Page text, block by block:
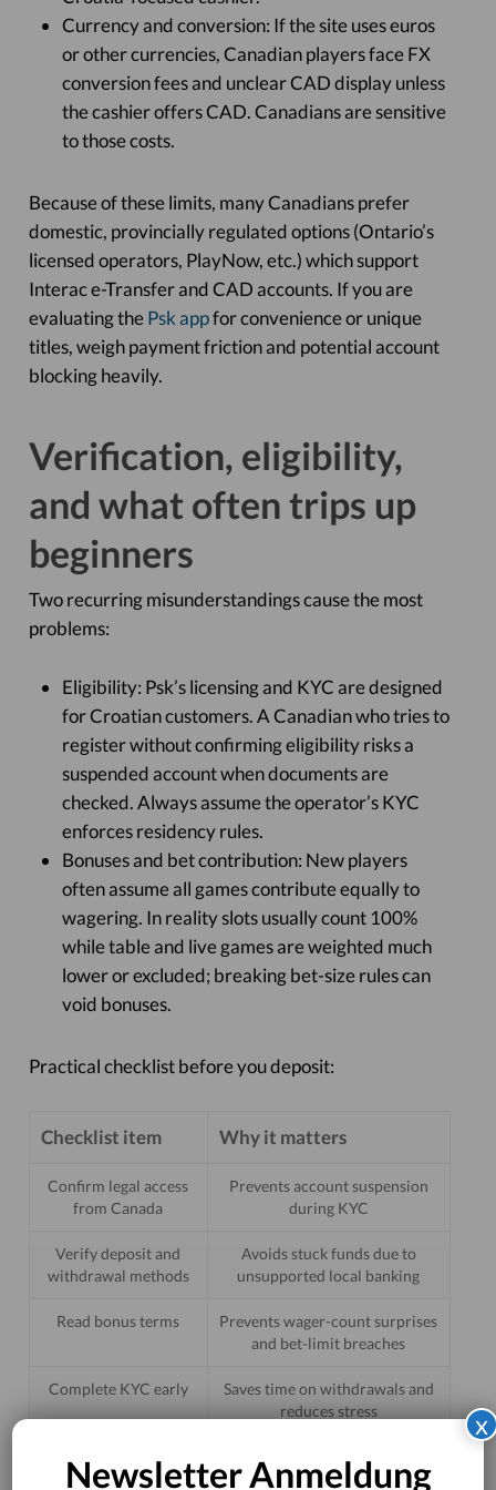
Currency and conversion: If the site uses euros
or other currencies, Canadian players face FX
conversion fees and unclear CAD display unless
the cashier offers CAD. Canadians are sensitive
to those costs.
Because of these limits, many Canadians prefer
domestic, provincially regulated options (Ontario’s
licensed operators, PlayNow, etc.) which support
Interac e-Transfer and CAD accounts. If you are
evaluating thePsk appfor convenience or unique
titles, weigh payment friction and potential account
blocking heavily.
Verification, eligibility,
and what often trips up
beginners
Two recurring misunderstandings cause the most
problems:
Eligibility: Psk’s licensing and KYC are designed
for Croatian customers. A Canadian who tries to
register without confirming eligibility risks a
suspended account when documents are
checked. Always assume the operator’s KYC
enforces residency rules.
Bonuses and bet contribution: New players
often assume all games contribute equally to
wagering. In reality slots usually count 100%
while table and live games are weighted much
lower or excluded; breaking bet-size rules can
void bonuses.
Practical checklist before you deposit:
Checklist item Why it matters
Confirm legal access
from Canada
Prevents account suspension
during KYC
Verify deposit and
withdrawal methods
Avoids stuck funds due to
unsupported local banking
Read bonus terms
Prevents wager-count surprises
and bet-limit breaches
Complete KYC early
Saves time on withdrawals and
reduces stress
Risks, trade-offs, and
Newsletter Anmeldung
x